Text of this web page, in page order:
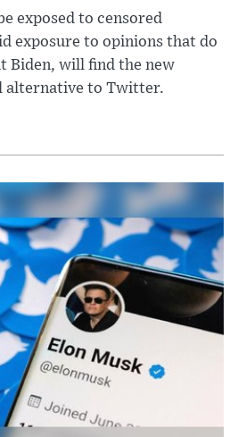
exposed to censored
exposure to opinions that do
Biden, will find the new
alternative to Twitter.